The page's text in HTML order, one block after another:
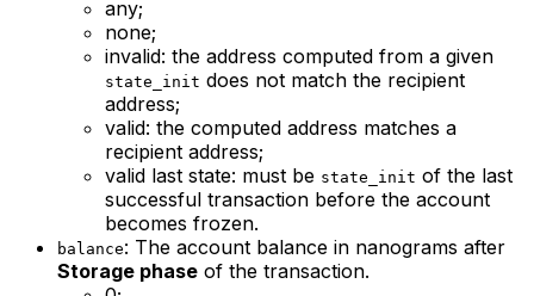
any;
none;
invalid: the address computed from a given
state_init does not match the recipient
address;
valid: the computed address matches a
recipient address;
valid last state: must be state_init of the last
successful transaction before the account
becomes frozen.
balance: The account balance in nanograms after
Storage phase of the transaction.